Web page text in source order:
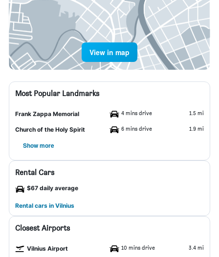
View in map
Most Popular Landmarks
Frank Zappa Memorial 4 mins drive 1.5 mi
Church of the Holy Spirit 6 mins drive 1.9 mi
Show more
Rental Cars
$67 daily average
Rental cars in Vilnius
Closest Airports
Vilnius Airport 10 mins drive 3.4 mi